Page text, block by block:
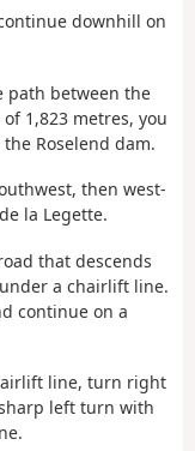
downhill on
path between the
1,823 metres, you
Roselend dam.
then west-
la Legette.
that descends
a chairlift line.
continue on a
line, turn right
left turn with